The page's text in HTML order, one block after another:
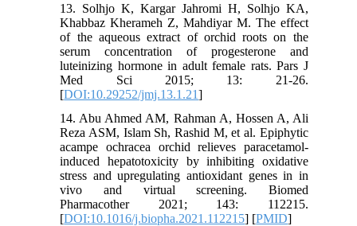
13. Solhjo K, Kargar Jahromi H, Solhjo KA,
Khabbaz Kherameh Z, Mahdiyar M. The effect
of the aqueous extract of orchid roots on the
serum concentration of progesterone and
luteinizing hormone in adult female rats. Pars J
Med Sci 2015; 13: 21-26.
[DOI:10.29252/jmj.13.1.21]
14. Abu Ahmed AM, Rahman A, Hossen A, Ali
Reza ASM, Islam Sh, Rashid M, et al. Epiphytic
acampe ochracea orchid relieves paracetamol-
induced hepatotoxicity by inhibiting oxidative
stress and upregulating antioxidant genes in in
vivo and virtual screening. Biomed
Pharmacother 2021; 143: 112215.
[DOI:10.1016/j.biopha.2021.112215] [PMID]